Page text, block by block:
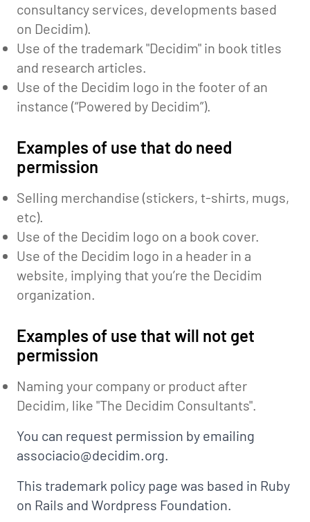
consultancy services, developments based
on Decidim).
Use of the trademark "Decidim" in book titles
and research articles.
Use of the Decidim logo in the footer of an
instance (“Powered by Decidim”).
Examples of use that do need
permission
Selling merchandise (stickers, t-shirts, mugs,
etc).
Use of the Decidim logo on a book cover.
Use of the Decidim logo in a header in a
website, implying that you’re the Decidim
organization.
Examples of use that will not get
permission
Naming your company or product after
Decidim, like "The Decidim Consultants".
You can request permission by emailing
associacio@decidim.org.
This trademark policy page was based in Ruby
on Rails and Wordpress Foundation.